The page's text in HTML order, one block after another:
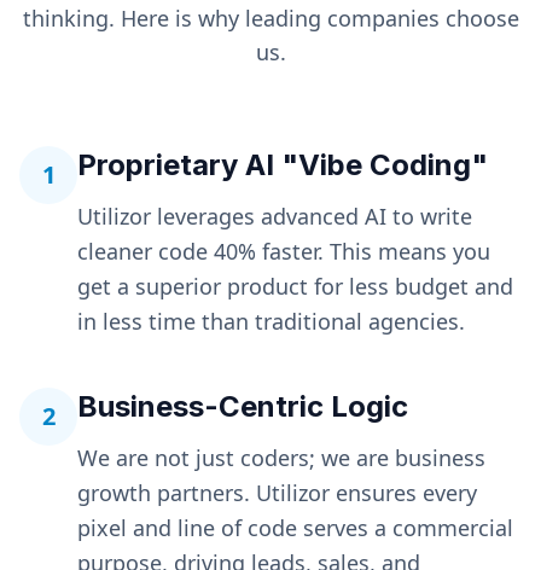
thinking. Here is why leading companies choose
us.
1 Proprietary AI "Vibe Coding"
Utilizor leverages advanced AI to write
cleaner code 40% faster. This means you
get a superior product for less budget and
in less time than traditional agencies.
2 Business-Centric Logic
We are not just coders; we are business
growth partners. Utilizor ensures every
pixel and line of code serves a commercial
purpose, driving leads, sales, and